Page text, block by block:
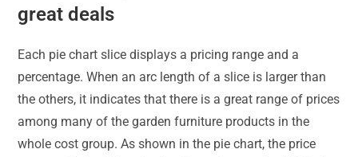
great deals
Each pie chart slice displays a pricing range and a
percentage. When an arc length of a slice is larger than
the others, it indicates that there is a great range of prices
among many of the garden furniture products in the
whole cost group. As shown in the pie chart, the price